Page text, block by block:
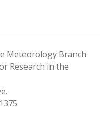
Meteorology Branch
Research in the